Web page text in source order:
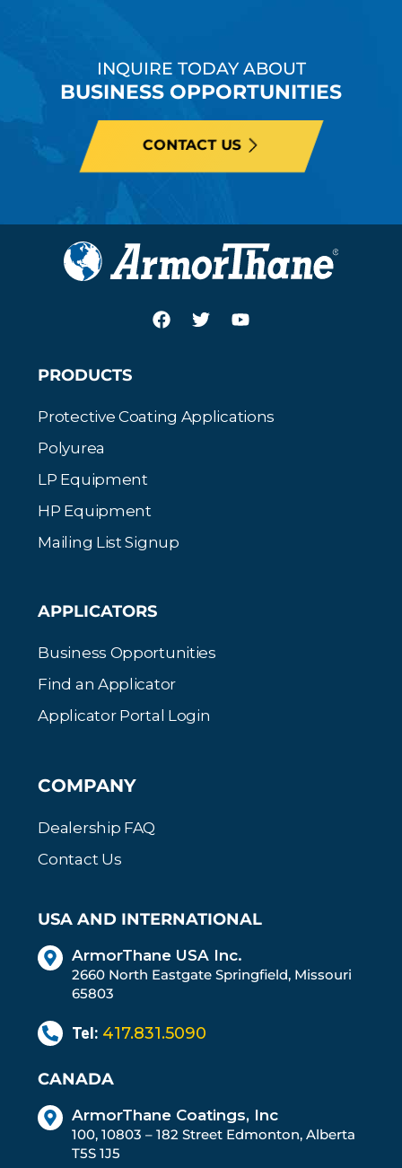
INQUIRE TODAY ABOUT
BUSINESS OPPORTUNITIES
CONTACT US
PRODUCTS
Protective Coating Applications
Polyurea
LP Equipment
HP Equipment
Mailing List Signup
APPLICATORS
Business Opportunities
Find an Applicator
Applicator Portal Login
COMPANY
Dealership FAQ
Contact Us
USA AND INTERNATIONAL
ArmorThane USA Inc.
2660 North Eastgate Springfield, Missouri
65803
Tel: 417.831.5090
CANADA
ArmorThane Coatings, Inc
100, 10803 – 182 Street Edmonton, Alberta
T5S 1J5